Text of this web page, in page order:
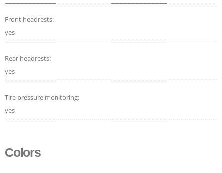
Front headrests:
yes
Rear headrests:
yes
Tire pressure monitoring:
yes
Colors